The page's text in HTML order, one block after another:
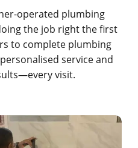
operated plumbing
the job right the first
to complete plumbing
service and
visit.